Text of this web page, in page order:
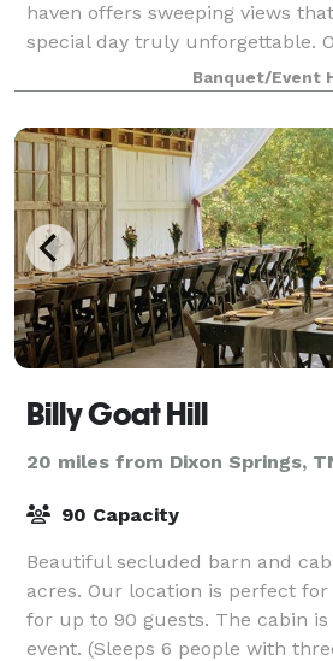
haven offers sweeping views
special day truly unforgettable.
spacious 8,055 square feet of
indoor space, providing a per
Banquet/Event
Billy Goat Hill
20 miles from Dixon Springs,
90 Capacity
Beautiful secluded barn and
acres. Our location is perfect
for up to 90 guests. The cabin
event. (Sleeps 6 people with